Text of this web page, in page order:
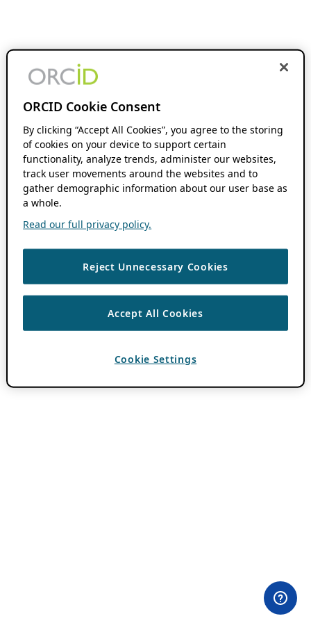
ORCID Cookie Consent
By clicking “Accept All Cookies”, you agree to the storing
of cookies on your device to support certain
functionality, analyze trends, administer our websites,
track user movements around the websites and to
gather demographic information about our user base as
a whole.
Read our full privacy policy.
Reject Unnecessary Cookies
Accept All Cookies
Cookie Settings